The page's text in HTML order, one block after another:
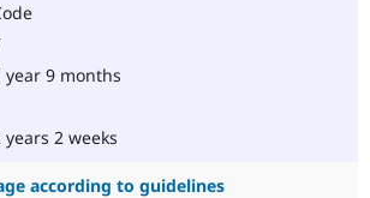
year 9 months
years 2 weeks
according to guidelines